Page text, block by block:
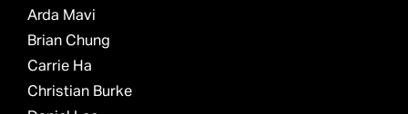
Arda Mavi
Brian Chung
Carrie Ha
Christian Burke